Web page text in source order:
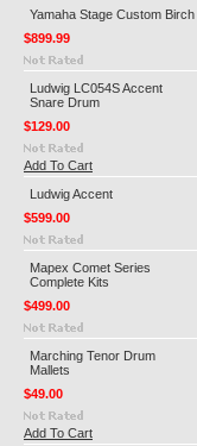
Yamaha Stage Custom Birch
$899.99
Ludwig LC054S Accent
Snare Drum
$129.00
Add To Cart
Ludwig Accent
$599.00
Mapex Comet Series
Complete Kits
$499.00
Marching Tenor Drum
Mallets
$49.00
Add To Cart